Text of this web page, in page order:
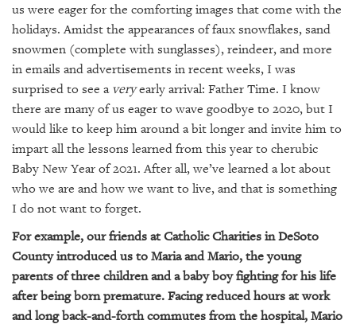
SRQ
BACK
OUR
PLATFORMS
CONTACT
US
us were eager for the comforting images that come with the
holidays. Amidst the appearances of faux snowflakes, sand
snowmen (complete with sunglasses), reindeer, and more
in emails and advertisements in recent weeks, I was
surprised to see a veryearly arrival: Father Time. I know
there are many of us eager to wave goodbye to 2020, but I
would like to keep him around a bit longer and invite him to
impart all the lessons learned from this year to cherubic
Baby New Year of 2021. After all, we’ve learned a lot about
who we are and how we want to live, and that is something
I do not want to forget.
For example, our friends at Catholic Charities in DeSoto
County introduced us to Maria and Mario, the young
parents of three children and a baby boy fighting for his life
after being born premature. Facing reduced hours at work
and long back-and-forth commutes from the hospital, Mario